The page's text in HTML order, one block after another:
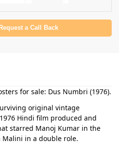
a Call Back
for sale: Dus Numbri (1976).
original vintage
Hindi film produced and
starred Manoj Kumar in the
in a double role.